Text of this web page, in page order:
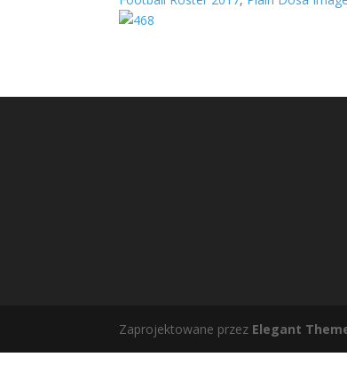
Zaprojektowane przez Elegant